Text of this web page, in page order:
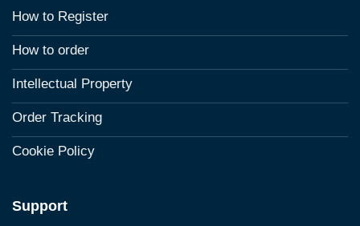
How to Register
How to order
Intellectual Property
Order Tracking
Cookie Policy
Support